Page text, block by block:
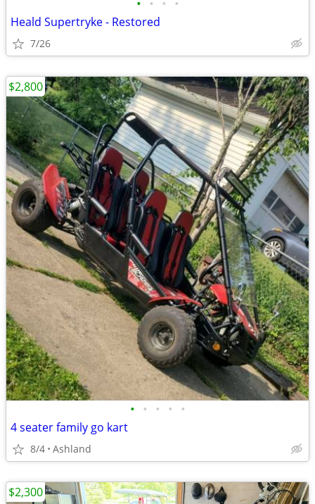
• • • •
Heald Supertryke - Restored
7/26
• • • • •
4 seater family go kart
8/4 Ashland
$2,800
$2,300